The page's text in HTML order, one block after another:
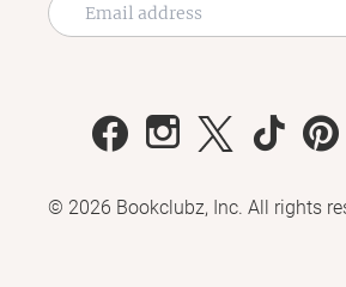
© 2026 Bookclubz, Inc. All rights